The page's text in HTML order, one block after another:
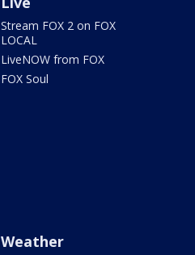
Stream FOX 2 on FOX
LOCAL
LiveNOW from FOX
FOX Soul
Weather